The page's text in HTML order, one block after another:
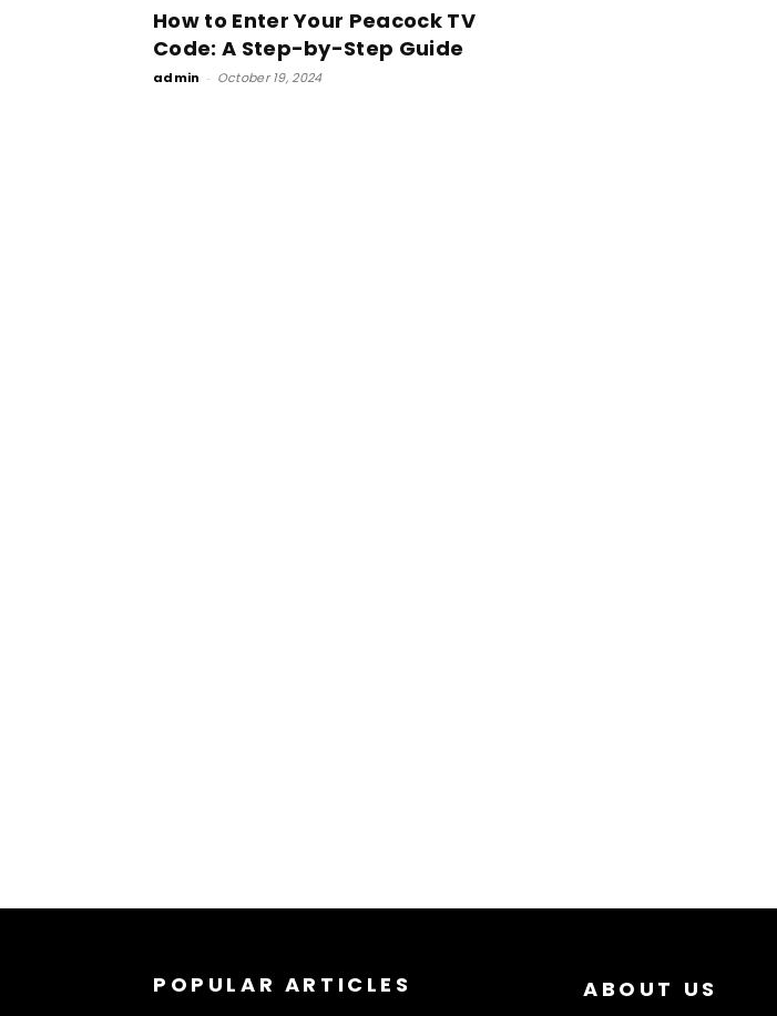
How to Enter Your Peacock TV
Code: A Step-by-Step Guide
admin - October 19, 2024
POPULAR ARTICLES ABOUT US